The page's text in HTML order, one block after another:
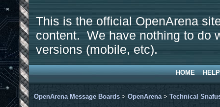
This is the official OpenArena
content. We have nothing to do
versions (mobile, etc).
HOME HELP
OpenArena Message Boards > OpenArena > Technical